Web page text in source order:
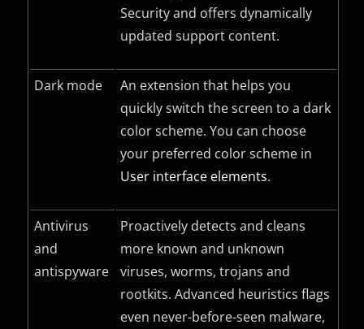
Security and offers dynamically
updated support content.
Dark mode
An extension that helps you
quickly switch the screen to a dark
color scheme. You can choose
your preferred color scheme in
User interface elements.
Antivirus
and
antispyware
Proactively detects and cleans
more known and unknown
viruses, worms, trojans and
rootkits. Advanced heuristics flags
even never-before-seen malware,